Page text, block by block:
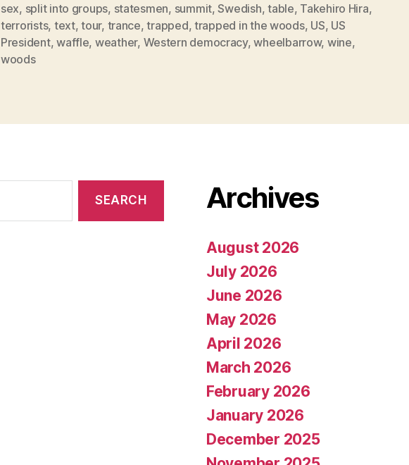
sex, split into groups, statesmen, summit,Swedish,table, Takehiro Hira,
terrorists, text,tour, trance,trapped,trapped in the woods, US, US
President,waffle, weather, Western democracy,wheelbarrow, wine,
woods
Archives
August 2026
July 2026
June 2026
May 2026
April 2026
March 2026
February 2026
January 2026
December 2025